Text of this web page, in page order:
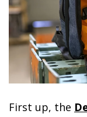
First up, the